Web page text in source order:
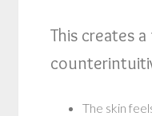
This creates
The skin